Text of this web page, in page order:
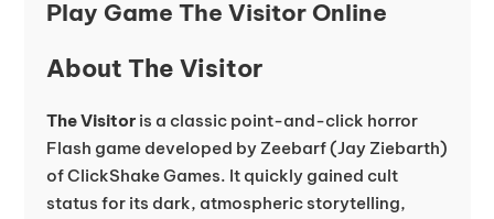
Play Game The Visitor Online
About The Visitor
The Visitoris a classic point-and-click horror
Flash game developed by Zeebarf (Jay Ziebarth)
of ClickShake Games. It quickly gained cult
status for its dark, atmospheric storytelling,